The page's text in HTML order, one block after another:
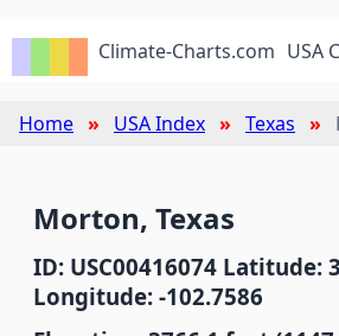
Climate-Charts.com USA
Home USA Index Texas
Morton, Texas
ID: USC00416074 Latitude:
Longitude: -102.7586